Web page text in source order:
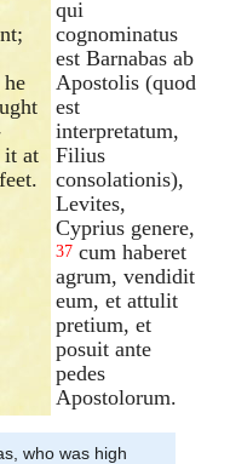
it at
qui
cognominatus
est Barnabas ab
Apostolis (quod
est
interpretatum,
Filius
consolationis),
Levites,
Cyprius genere,
37 cum haberet
agrum, vendidit
eum, et attulit
pretium, et
posuit ante
pedes
Apostolorum.
who was high